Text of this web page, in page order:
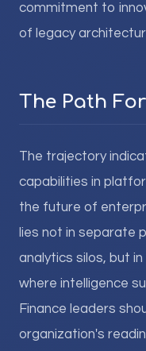
commitment to
of legacy
The Path
The trajectory
capabilities in
the future of
lies not in separate
analytics silos, but
where intelligence
Finance leaders
organization's